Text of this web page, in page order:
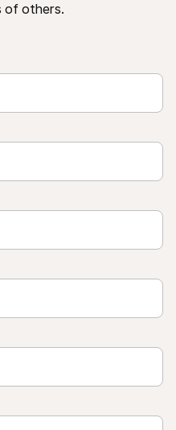
statement
team
of others.